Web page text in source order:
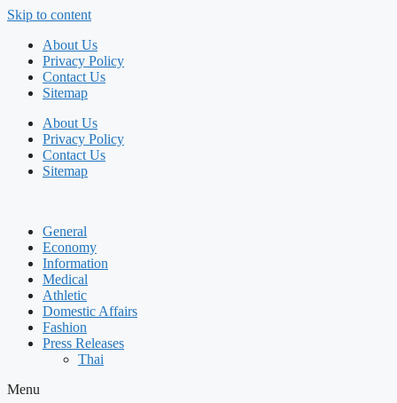
Skip to content
About Us
Privacy Policy
Contact Us
Sitemap
About Us
Privacy Policy
Contact Us
Sitemap
General
Economy
Information
Medical
Athletic
Domestic Affairs
Fashion
Press Releases
Thai
Menu